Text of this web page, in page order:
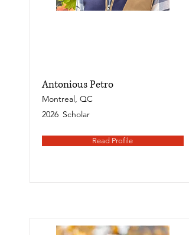
Antonious Petro
Montreal, QC
2026 Scholar
Read Profile